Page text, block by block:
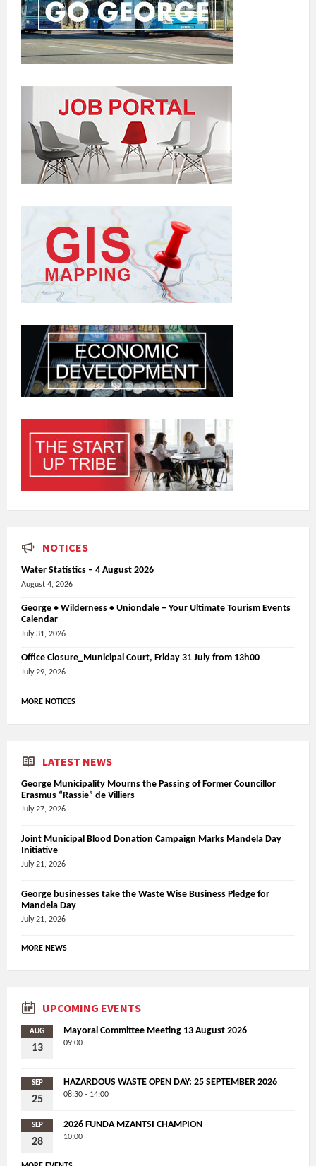
NOTICES
Water Statistics – 4 August 2026
August 4, 2026
George • Wilderness • Uniondale – Your Ultimate Tourism Events
Calendar
July 31, 2026
Office Closure_Municipal Court, Friday 31 July from 13h00
July 29, 2026
MORE NOTICES
LATEST NEWS
George Municipality Mourns the Passing of Former Councillor
Erasmus “Rassie” de Villiers
July 27, 2026
Joint Municipal Blood Donation Campaign Marks Mandela Day
Initiative
July 21, 2026
George businesses take the Waste Wise Business Pledge for
Mandela Day
July 21, 2026
MORE NEWS
UPCOMING EVENTS
AUG
13
Mayoral Committee Meeting 13 August 2026
09:00
SEP
25
HAZARDOUS WASTE OPEN DAY: 25 SEPTEMBER 2026
08:30 - 14:00
SEP
28
2026 FUNDA MZANTSI CHAMPION
10:00